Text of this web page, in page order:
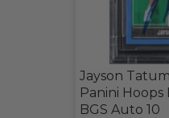
Jayson
Panini Hoops
BGS Auto 10